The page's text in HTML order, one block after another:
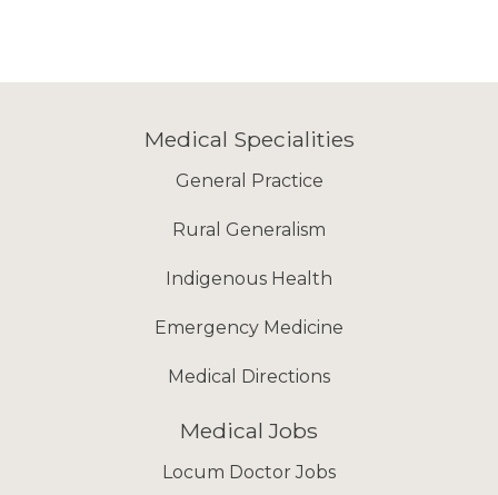
Medical Specialities
General Practice
Rural Generalism
Indigenous Health
Emergency Medicine
Medical Directions
Medical Jobs
Locum Doctor Jobs